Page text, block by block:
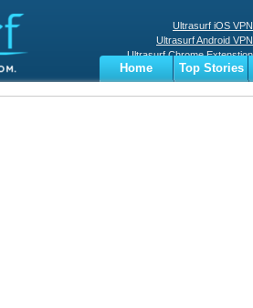
Ultrasurf iOS VPN
Ultrasurf Android VPN
Ultrasurf Chrome Extenstion
Ultrasurf Windows Client
Home
Top Stories
Business
Sports